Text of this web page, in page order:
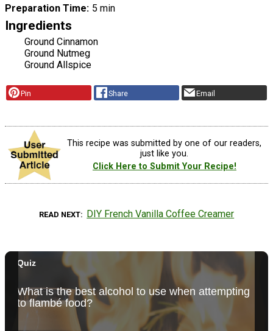
Preparation Time 5 min
Ingredients
Ground Cinnamon
Ground Nutmeg
Ground Allspice
Pin Share Email
This recipe was submitted by one of our readers,
just like you.
Click Here to Submit Your Recipe!
READ NEXT DIY French Vanilla Coffee Creamer